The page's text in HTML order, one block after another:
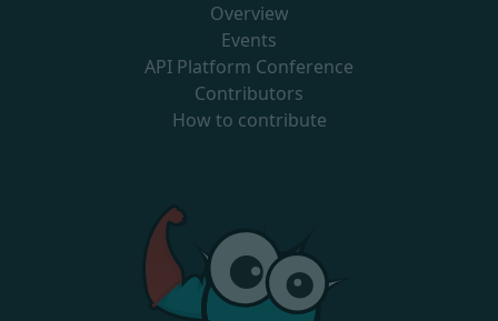
Overview
Events
API Platform Conference
Contributors
How to contribute